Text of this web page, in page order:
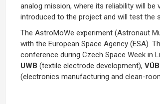
analog mission, where its reliability will
introduced to the project and will test the
The AstroMoWe experiment (Astronaut
with the European Space Agency (ESA).
conference during Czech Space Week in
UWB (textile electrode development), VÚB
(electronics manufacturing and clean-